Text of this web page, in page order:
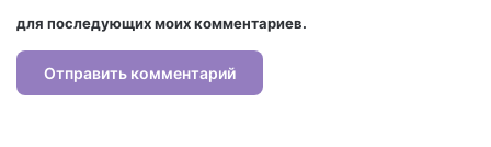
для последующих моих комментариев.